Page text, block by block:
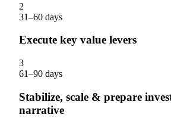
2
31–60 days
Execute key value levers
3
61–90 days
Stabilize, scale & prepare
narrative